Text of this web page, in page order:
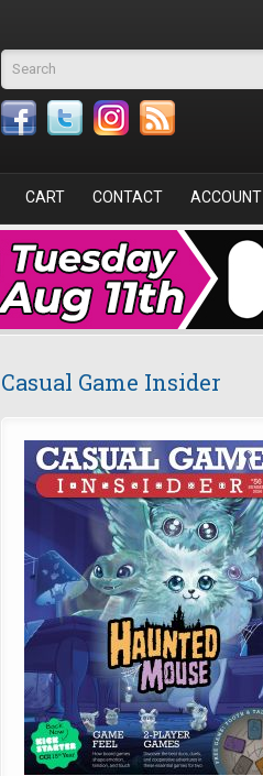
Search form
CART CONTACT ACCOUNT
Casual Game Insider